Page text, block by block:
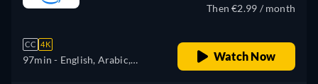
CC 4K
97min - English, Arabic,
Then €2.99 / month
Watch Now